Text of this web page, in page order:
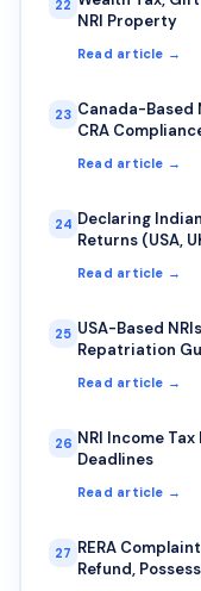
22
NRI Property
Read article →
23 Canada-Based
CRA
Read article →
24 Declaring
Returns (USA,
Read article →
25 USA-Based
Repatriation
Read article →
26 NRI Income
Deadlines
Read article →
27 RERA
Refund,